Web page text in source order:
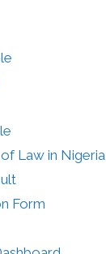
Law in Nigeria
Form